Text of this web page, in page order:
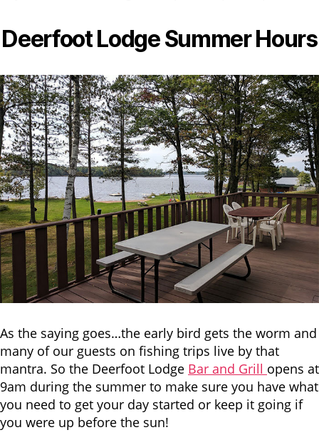
Deerfoot Lodge Summer Hours
As the saying goes…the early bird gets the worm and
many of our guests on fishing trips live by that
mantra. So the Deerfoot Lodge Bar and Grill opens at
9am during the summer to make sure you have what
you need to get your day started or keep it going if
you were up before the sun!